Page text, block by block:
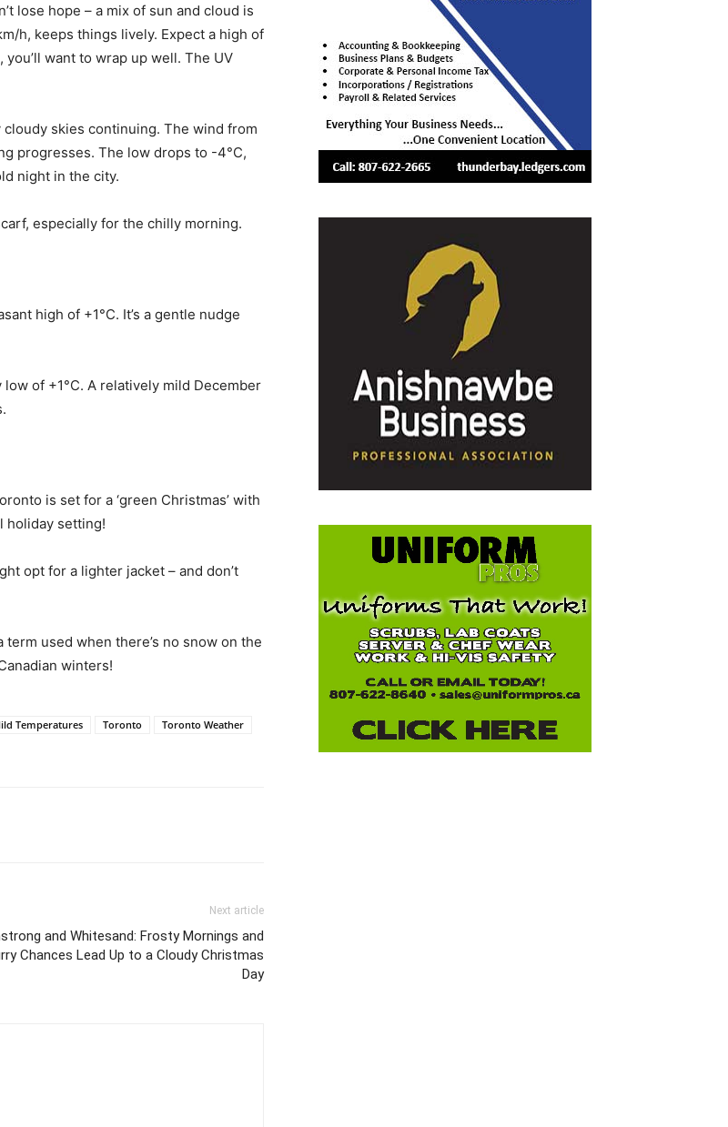
lose hope – a mix of sun and cloud is
h, keeps things lively. Expect a high of
want to wrap up well. The UV
skies continuing. The wind from
progresses. The low drops to -4°C,
night in the city.
especially for the chilly morning.
high of +1°C. It’s a gentle nudge
of +1°C. A relatively mild December
is set for a ‘green Christmas’ with
holiday setting!
opt for a lighter jacket – and don’t
term used when there’s no snow on the
winters!
Temperatures Toronto
Toronto Weather
Next article
and Whitesand: Frosty Mornings and
Chances Lead Up to a Cloudy Christmas
Day